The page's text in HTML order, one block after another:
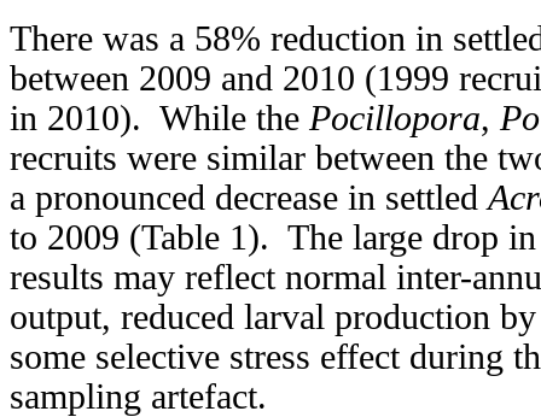
There was a 58% reduction in
between 2009 and 2010 (1999
in 2010). While the Pocillopora,
recruits were similar between the
a pronounced decrease in settled
to 2009 (Table 1). The large drop
results may reflect normal inter-
output, reduced larval production
some selective stress effect during
sampling artefact.